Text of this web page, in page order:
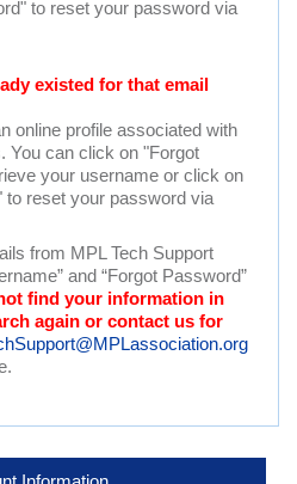
to reset your password via
existed for that email
online profile associated with
You can click on "Forgot
your username or click on
to reset your password via
from MPL Tech Support
and “Forgot Password”
find your information in
again or contact us for